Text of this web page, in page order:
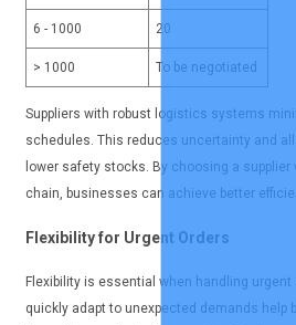
6 - 1000 20
> 1000 To be negotiated
Suppliers with robust logistics systems
schedules. This reduces uncertainty and
lower safety stocks. By choosing a
chain, businesses can achieve better
Flexibility for Urgent Orders
Flexibility is essential when handling urgent
quickly adapt to unexpected demands help